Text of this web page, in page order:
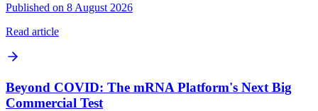
Published on 8 August 2026
Read article
Beyond COVID: The mRNA Platform's Next Big
Commercial Test